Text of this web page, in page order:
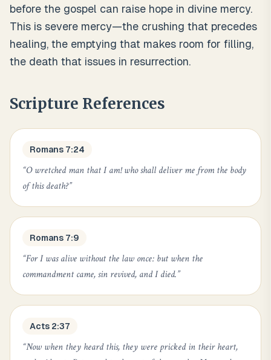
before the gospel can raise hope in divine mercy.
This is severe mercy—the crushing that precedes
healing, the emptying that makes room for filling,
the death that issues in resurrection.
Scripture References
Romans 7:24
“O wretched man that I am! who shall deliver me from the body
of this death?”
Romans 7:9
“For I was alive without the law once: but when the
commandment came, sin revived, and I died.”
Acts 2:37
“Now when they heard this, they were pricked in their heart,